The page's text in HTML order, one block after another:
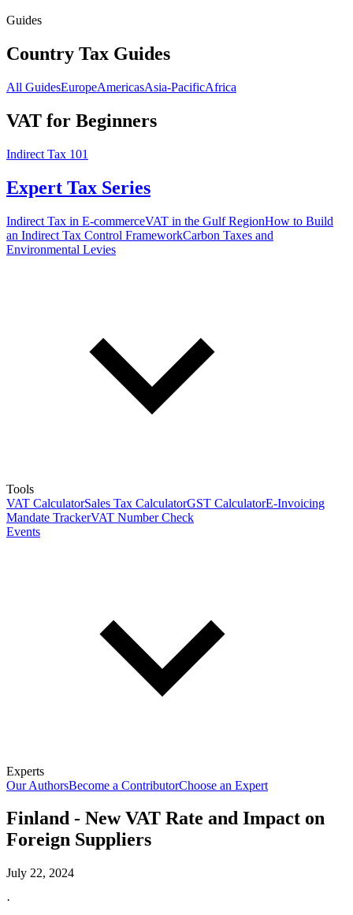
Guides
Country Tax Guides
All GuidesEuropeAmericasAsia-PacificAfrica
VAT for Beginners
Indirect Tax 101
Expert Tax Series
Indirect Tax in E-commerceVAT in the Gulf RegionHow to Build
an Indirect Tax Control FrameworkCarbon Taxes and
Environmental Levies
Tools
VAT CalculatorSales Tax CalculatorGST CalculatorE-Invoicing
Mandate TrackerVAT Number Check
Events
Experts
Our AuthorsBecome a ContributorChoose an Expert
Finland - New VAT Rate and Impact on
Foreign Suppliers
July 22, 2024
·